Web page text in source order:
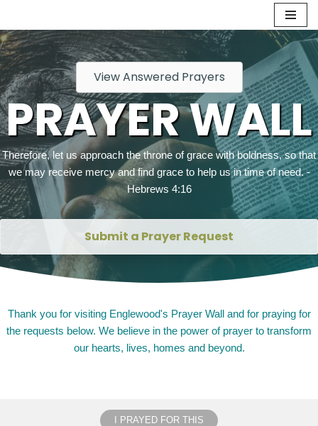
Skip
to
content
View Answered Prayers
PRAYER WALL
Therefore, let us approach the throne of grace with boldness, so that
we may receive mercy and find grace to help us in time of need. -
Hebrews 4:16
Submit a Prayer Request
Thank you for visiting Englewood's Prayer Wall and for praying for
the requests below. We believe in the power of prayer to transform
our hearts, lives, homes and beyond.
I PRAYED FOR THIS